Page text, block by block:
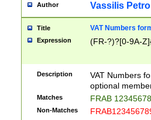
Author Vassilis
Title VAT Numbers
Expression (FR-?)?[0-9A-
Description
VAT Numbers
optional
Matches FRAB
Non-Matches